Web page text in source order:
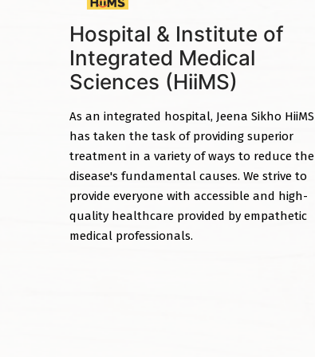
Hospital & Institute of
Integrated Medical
Sciences (HiiMS)
As an integrated hospital, Jeena Sikho HiiMS
has taken the task of providing superior
treatment in a variety of ways to reduce the
disease's fundamental causes. We strive to
provide everyone with accessible and high-
quality healthcare provided by empathetic
medical professionals.